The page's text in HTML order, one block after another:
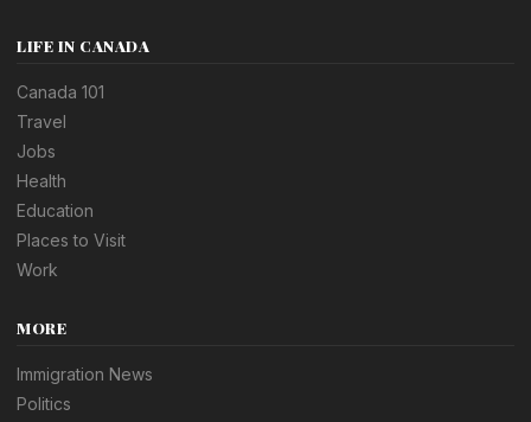
LIFE IN CANADA
Canada 101
Travel
Jobs
Health
Education
Places to Visit
Work
MORE
Immigration News
Politics